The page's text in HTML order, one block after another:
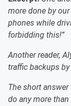
more done by
phones while
forbidding this!”
Another reader,
traffic backups
The short answer
do any more than